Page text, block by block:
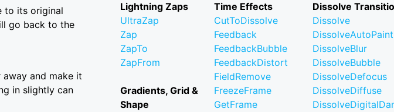
to its original
go back to the
and make it
in slightly can
Lightning Zaps
UltraZap
Zap
ZapTo
ZapFrom
Gradients, Grid &
Shape
Time Effects
CutToDissolve
Feedback
FeedbackBubble
FeedbackDistort
FieldRemove
FreezeFrame
GetFrame
Dissolve
Dissolve
DissolveAutoPaint
DissolveBlur
DissolveBubble
DissolveDefocus
DissolveDiffuse